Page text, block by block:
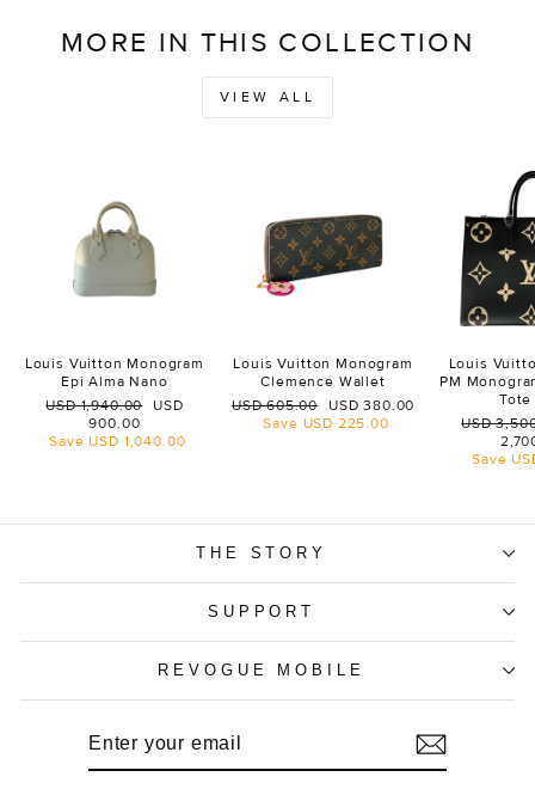
MORE IN THIS COLLECTION
VIEW ALL
Louis Vuitton Monogram
Epi Alma Nano
Regular
USD 1,940.00
Sale
USD
900.00
Save USD 1,040.00
Louis Vuitton Monogram
Clemence Wallet
Regular
price
USD 605.00
Sale
price
USD 380.00
Save USD 225.00
Louis
PM
Tote
Regular
USD
Save
THE STORY
SUPPORT
REVOGUE MOBILE